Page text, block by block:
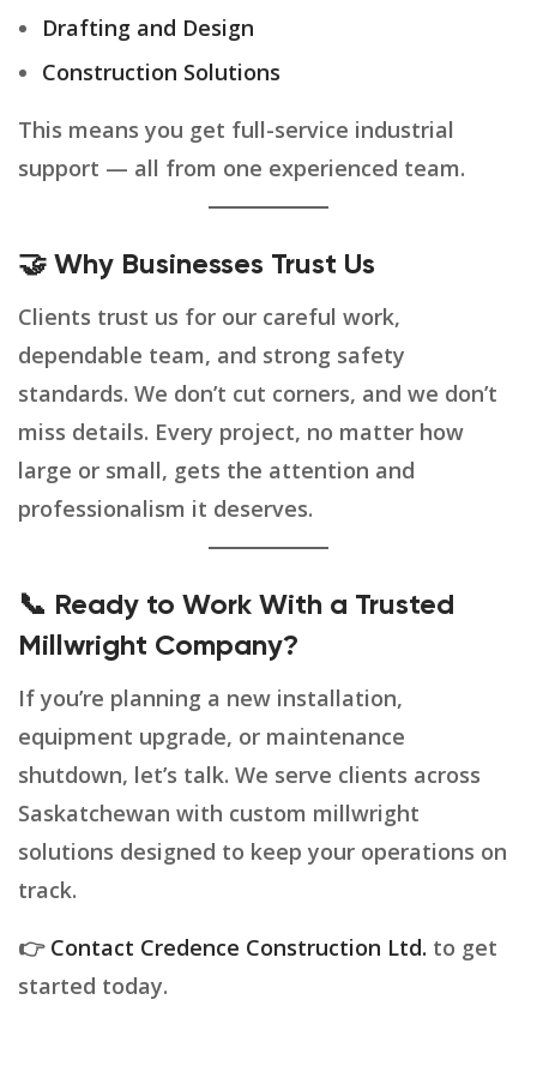
Drafting and Design
Construction Solutions
This means you get full-service industrial
support — all from one experienced team.
🤝 Why Businesses Trust Us
Clients trust us for our careful work,
dependable team, and strong safety
standards. We don’t cut corners, and we don’t
miss details. Every project, no matter how
large or small, gets the attention and
professionalism it deserves.
📞 Ready to Work With a Trusted
Millwright Company?
If you’re planning a new installation,
equipment upgrade, or maintenance
shutdown, let’s talk. We serve clients across
Saskatchewan with custom millwright
solutions designed to keep your operations on
track.
👉 Contact Credence Construction Ltd. to get
started today.